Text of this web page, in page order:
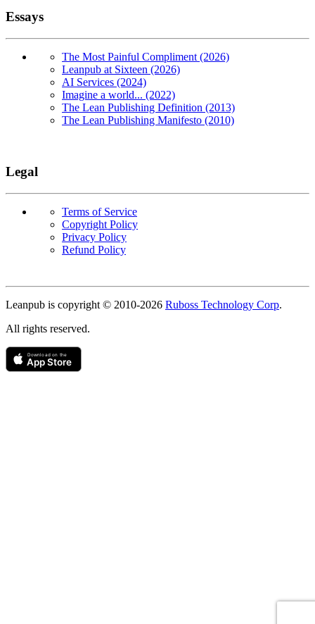
Essays
The Most Painful Compliment (2026)
Leanpub at Sixteen (2026)
AI Services (2024)
Imagine a world... (2022)
The Lean Publishing Definition (2013)
The Lean Publishing Manifesto (2010)
Legal
Terms of Service
Copyright Policy
Privacy Policy
Refund Policy
Copyright
Leanpub is copyright © 2010-2026 Ruboss Technology Corp.
All rights reserved.